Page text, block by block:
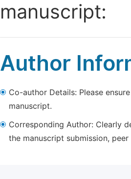
manuscript:
Author
Co-author Details: Please
manuscript.
Corresponding Author: Clearly
the manuscript submission,